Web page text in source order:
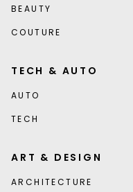
BEAUTY
COUTURE
TECH & AUTO
AUTO
TECH
ART & DESIGN
ARCHITECTURE